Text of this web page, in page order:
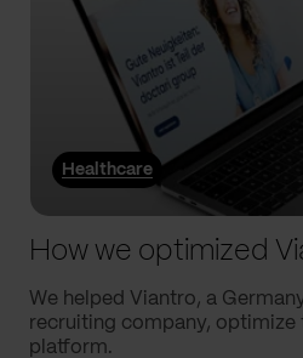
Healthcare
We helped Viantro, a
recruiting company, optimize
platform.